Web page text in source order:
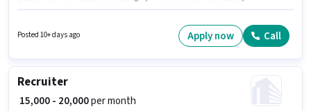
with up to 6 - 48 months of experience. You can earn up to ₹20000 per
month. The job role comes with additional perk like PF, Medical Benefits.
Posted 10+ days ago Apply now Call
Recruiter
₹ 15,000 - 20,000per month